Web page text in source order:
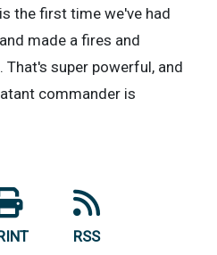
the first time we've had
made a fires and
super powerful, and
commander is
RSS